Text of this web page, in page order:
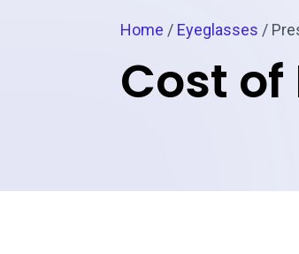
Home / Eyeglasses /
Cost